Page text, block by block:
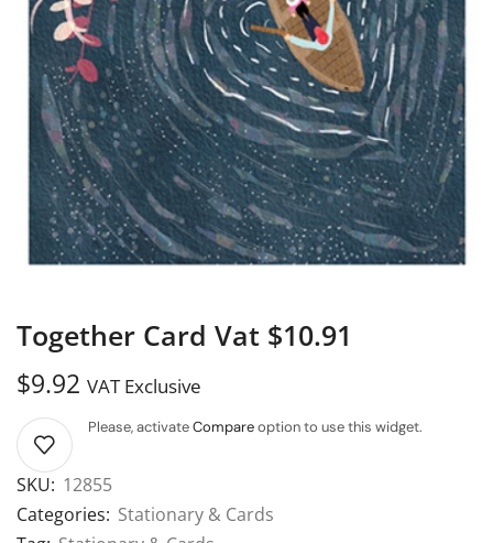
Together Card Vat $10.91
$9.92 VAT Exclusive
Please, activateCompareoption to use this widget.
SKU: 12855
Categories: Stationary & Cards